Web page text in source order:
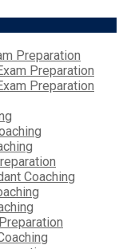
Preparation
Preparation
Preparation
Coaching